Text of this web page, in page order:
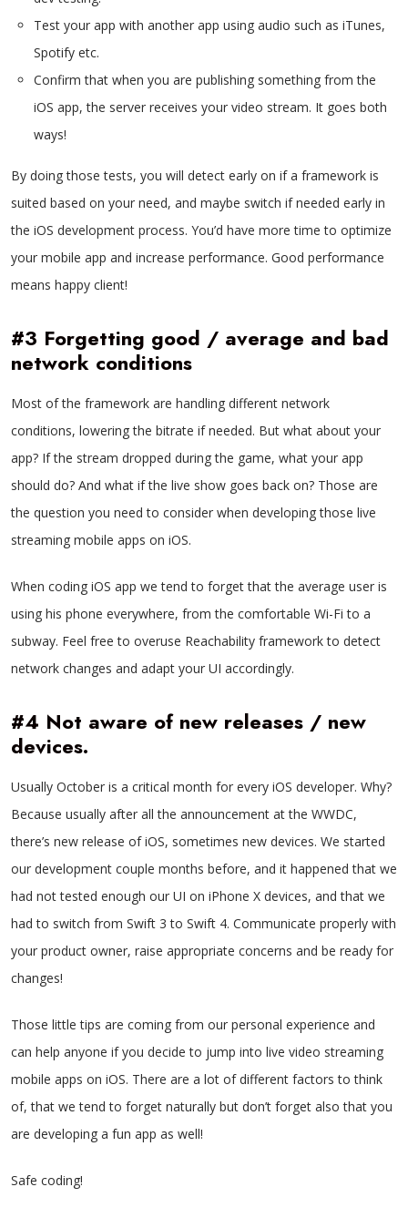
Test your app with another app using audio such as iTunes,
Spotify etc.
Confirm that when you are publishing something from the
iOS app, the server receives your video stream. It goes both
ways!
By doing those tests, you will detect early on if a framework is
suited based on your need, and maybe switch if needed early in
the iOS development process. You’d have more time to optimize
your mobile app and increase performance. Good performance
means happy client!
#3 Forgetting good / average and bad
network conditions
Most of the framework are handling different network
conditions, lowering the bitrate if needed. But what about your
app? If the stream dropped during the game, what your app
should do? And what if the live show goes back on? Those are
the question you need to consider when developing those live
streaming mobile apps on iOS.
When coding iOS app we tend to forget that the average user is
using his phone everywhere, from the comfortable Wi-Fi to a
subway. Feel free to overuse Reachability framework to detect
network changes and adapt your UI accordingly.
#4 Not aware of new releases / new
devices.
Usually October is a critical month for every iOS developer. Why?
Because usually after all the announcement at the WWDC,
there’s new release of iOS, sometimes new devices. We started
our development couple months before, and it happened that we
had not tested enough our UI on iPhone X devices, and that we
had to switch from Swift 3 to Swift 4. Communicate properly with
your product owner, raise appropriate concerns and be ready for
changes!
Those little tips are coming from our personal experience and
can help anyone if you decide to jump into live video streaming
mobile apps on iOS. There are a lot of different factors to think
of, that we tend to forget naturally but don’t forget also that you
are developing a fun app as well!
Safe coding!